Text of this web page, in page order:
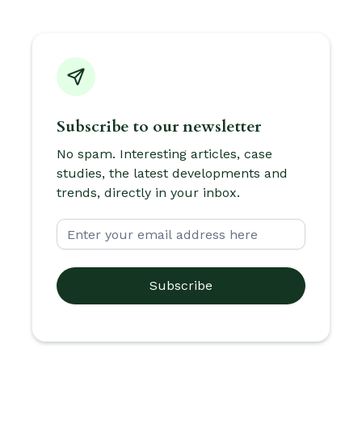
Subscribe to our newsletter
No spam. Interesting articles, case
studies, the latest developments and
trends, directly in your inbox.